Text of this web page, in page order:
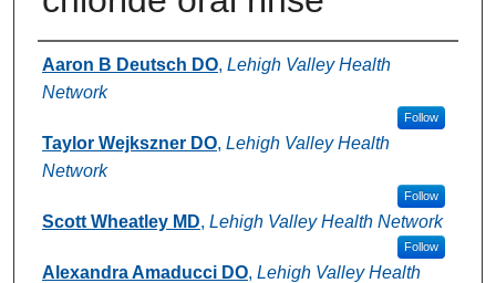
Authors
Aaron B Deutsch DO, Lehigh Valley Health
Network
Follow
Taylor Wejkszner DO, Lehigh Valley Health
Network
Follow
Scott Wheatley MD, Lehigh Valley Health Network
Follow
Alexandra Amaducci DO, Lehigh Valley Health